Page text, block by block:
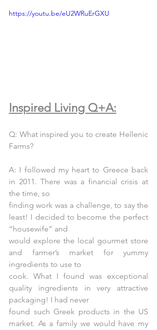
https://youtu.be/eU2WRuErGXU
Inspired Living Q+A:
Q: What inspired you to create Hellenic
Farms?
A: I followed my heart to Greece back
in 2011. There was a financial crisis at
the time, so
finding work was a challenge, to say the
least! I decided to become the perfect
“housewife” and
would explore the local gourmet store
and farmer’s market for yummy
ingredients to use to
cook. What I found was exceptional
quality ingredients in very attractive
packaging! I had never
found such Greek products in the US
market. As a family we would have my